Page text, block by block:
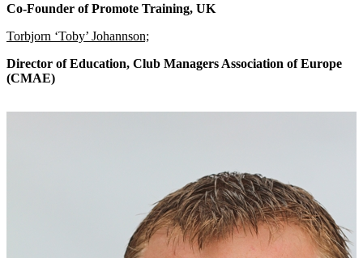
Co-Founder of Promote Training, UK
Torbjorn ‘Toby’ Johannson;
Director of Education, Club Managers Association of Europe
(CMAE)